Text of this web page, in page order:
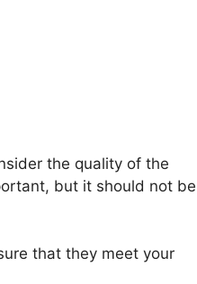
the quality of the
but it should not be
that they meet your